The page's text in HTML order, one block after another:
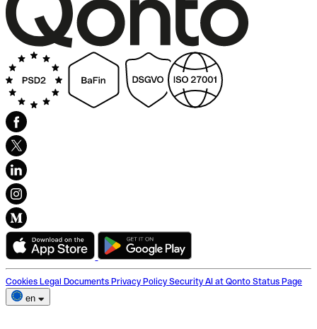
Cookies Legal Documents Privacy Policy Security AI at Qonto Status Page
en